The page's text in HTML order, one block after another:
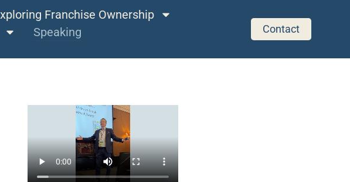
Franchise Ownership
Speaking Contact